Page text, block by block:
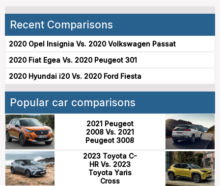
Recent Comparisons
2020 Opel Insignia Vs. 2020 Volkswagen Passat
2020 Fiat Egea Vs. 2020 Peugeot 301
2020 Hyundai i20 Vs. 2020 Ford Fiesta
Popular car comparisons
2021 Peugeot
2008 Vs. 2021
Peugeot 3008
2023 Toyota C-
HR Vs. 2023
Toyota Yaris
Cross